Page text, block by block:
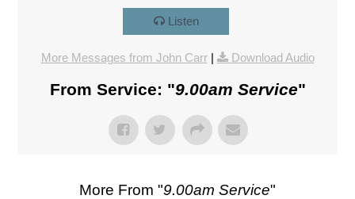
Listen
More Messages from John Carr| Download Audio
From Service: "9.00am Service"
More From "9.00am Service"